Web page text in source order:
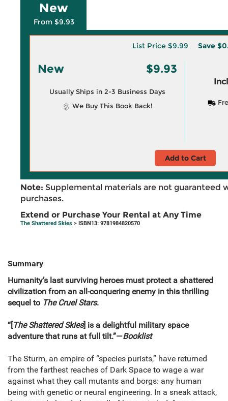
New
From $9.93
List Price$9.99 Save
New $9.93
Usually Ships in 2-3 Business Days
We Buy This Book Back!
Add to Cart
Note: Supplemental materials are not guaranteed
purchases.
Extend or Purchase Your Rental at Any Time
The Shattered Skies > ISBN13: 9781984820570
Summary
Humanity’s last surviving heroes must protect a shattered
civilization from an all-conquering enemy in this thrilling
sequel to The Cruel Stars.
“[The Shattered Skies] is a delightful military space
adventure that runs at full tilt.”—Booklist
The Sturm, an empire of “species purists,” have returned
from the farthest reaches of Dark Space to wage a war
against what they call mutants and borgs: any human
being with genetic or neural engineering. In a sneak attack,